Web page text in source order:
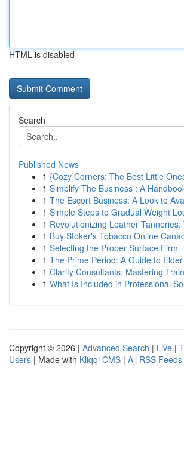
HTML is disabled
Search
Published News
1 {Cozy Corners: The Best Little
1 Simplify The Business : A
1 The Escort Business: A Look to
1 Simple Steps to Gradual Weight
1 Revolutionizing Leather
1 Buy Stoker's Tobacco Online
1 Selecting the Proper Surface Firm
1 The Prime Period: A Guide to
1 Clarity Consultants: Mastering
1 What Is Included in Professional
Copyright © 2026 | Advanced Search | Live |
Users | Made with Kliqqi CMS | All RSS Feeds